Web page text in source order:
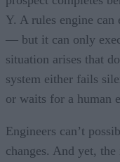
Y. A rules engine can
— but it can only
situation arises that
system either fails
or waits for a human
Engineers can’t
changes. And yet,